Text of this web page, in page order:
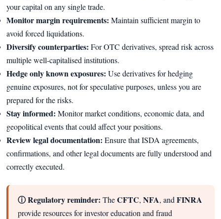
your capital on any single trade.
Monitor margin requirements: Maintain sufficient margin to
avoid forced liquidations.
Diversify counterparties: For OTC derivatives, spread risk across
multiple well-capitalised institutions.
Hedge only known exposures: Use derivatives for hedging
genuine exposures, not for speculative purposes, unless you are
prepared for the risks.
Stay informed: Monitor market conditions, economic data, and
geopolitical events that could affect your positions.
Review legal documentation: Ensure that ISDA agreements,
confirmations, and other legal documents are fully understood and
correctly executed.
ⓘ Regulatory reminder: TheCFTC, NFA, andFINRA
provide resources for investor education and fraud